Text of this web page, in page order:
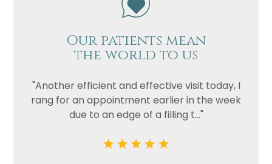
Our patients mean
the world to us
"Another efficient and effective visit today, I
rang for an appointment earlier in the week
due to an edge of a filling t..."